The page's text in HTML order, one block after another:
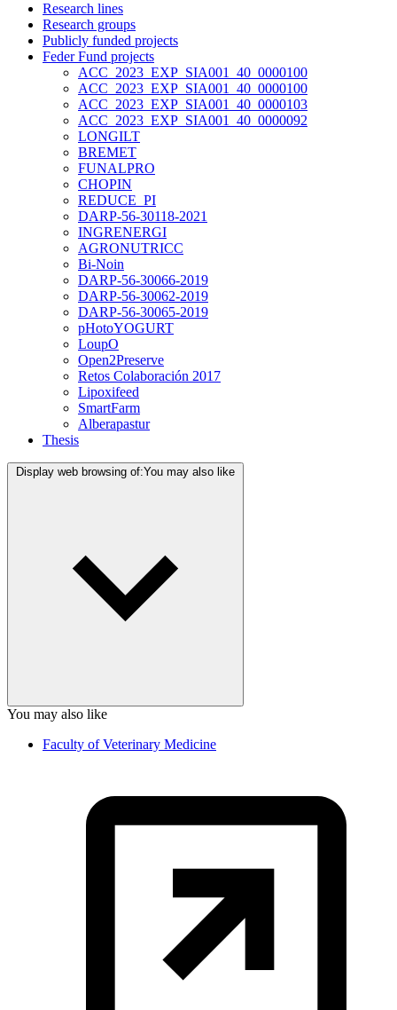
Research lines
Research groups
Publicly funded projects
Feder Fund projects
ACC_2023_EXP_SIA001_40_0000100
ACC_2023_EXP_SIA001_40_0000100
ACC_2023_EXP_SIA001_40_0000103
ACC_2023_EXP_SIA001_40_0000092
LONGILT
BREMET
FUNALPRO
CHOPIN
REDUCE_PI
DARP-56-30118-2021
INGRENERGI
AGRONUTRICC
Bi-Noin
DARP-56-30066-2019
DARP-56-30062-2019
DARP-56-30065-2019
pHotoYOGURT
LoupO
Open2Preserve
Retos Colaboración 2017
Lipoxifeed
SmartFarm
Alberapastur
Thesis
Display web browsing of:You may also like
You may also like
Faculty of Veterinary Medicine